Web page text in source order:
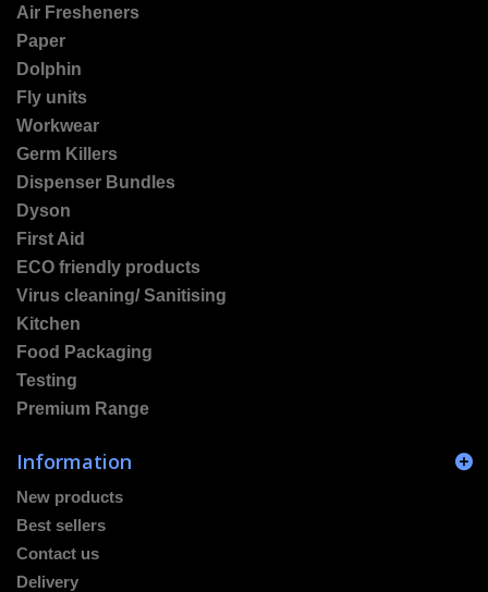
Air Fresheners
Paper
Dolphin
Fly units
Workwear
Germ Killers
Dispenser Bundles
Dyson
First Aid
ECO friendly products
Virus cleaning/ Sanitising
Kitchen
Food Packaging
Testing
Premium Range
Information
New products
Best sellers
Contact us
Delivery